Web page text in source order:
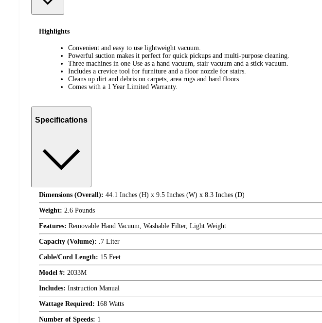
Highlights
Convenient and easy to use lightweight vacuum.
Powerful suction makes it perfect for quick pickups and multi-purpose cleaning.
Three machines in one Use as a hand vacuum, stair vacuum and a stick vacuum.
Includes a crevice tool for furniture and a floor nozzle for stairs.
Cleans up dirt and debris on carpets, area rugs and hard floors.
Comes with a 1 Year Limited Warranty.
Specifications
Dimensions (Overall): 44.1 Inches (H) x 9.5 Inches (W) x 8.3 Inches (D)
Weight: 2.6 Pounds
Features: Removable Hand Vacuum, Washable Filter, Light Weight
Capacity (Volume): .7 Liter
Cable/Cord Length: 15 Feet
Model #: 2033M
Includes: Instruction Manual
Wattage Required: 168 Watts
Number of Speeds: 1